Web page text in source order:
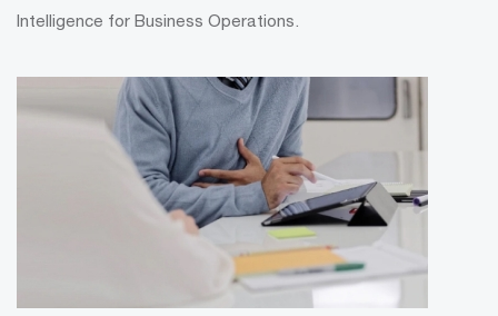
Intelligence for Business Operations.